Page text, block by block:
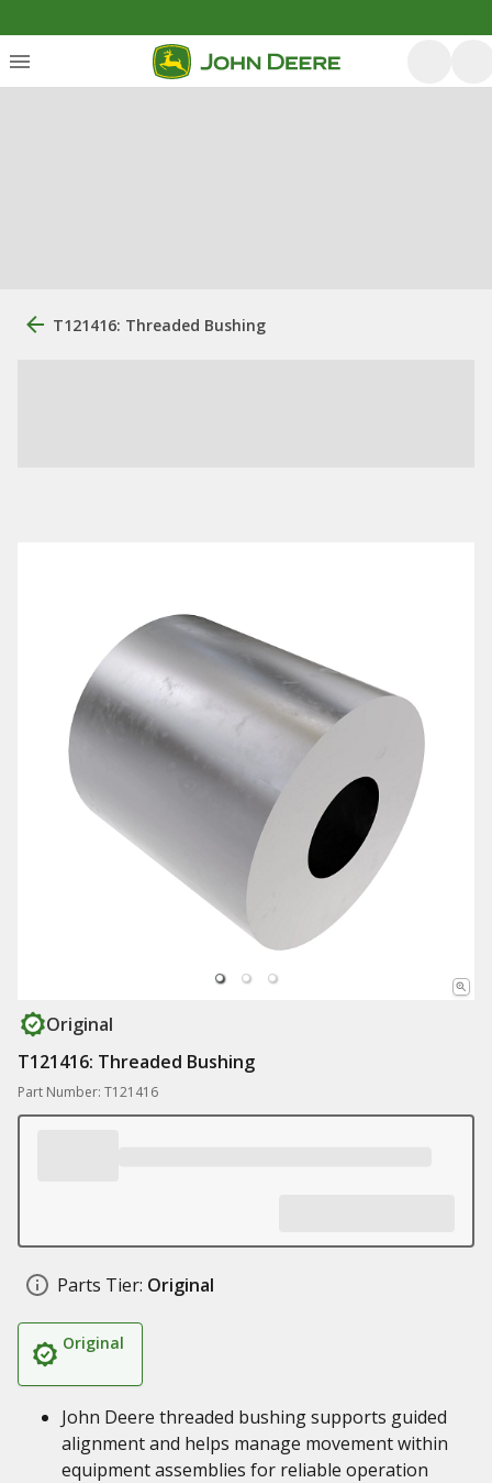
T121416: Threaded Bushing
Original
T121416: Threaded Bushing
Part Number: T121416
Parts Tier: Original
Original
John Deere threaded bushing supports guided
alignment and helps manage movement within
equipment assemblies for reliable operation